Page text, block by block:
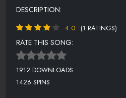
DESCRIPTION:
4.0 (1 RATINGS)
RATE THIS SONG:
1912 DOWNLOADS
1426 SPINS